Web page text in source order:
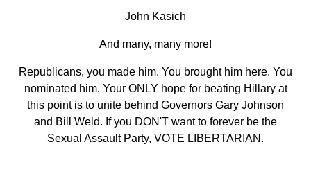
John Kasich
And many, many more!
Republicans, you made him. You brought him here. You
nominated him. Your ONLY hope for beating Hillary at
this point is to unite behind Governors Gary Johnson
and Bill Weld. If you DON'T want to forever be the
Sexual Assault Party, VOTE LIBERTARIAN.